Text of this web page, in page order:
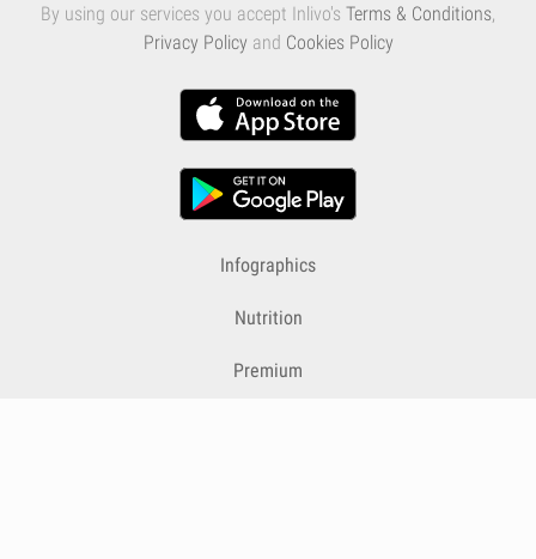
By using our services you accept Inlivo's Terms & Conditions,
Privacy Policy and Cookies Policy
Infographics
Nutrition
Premium